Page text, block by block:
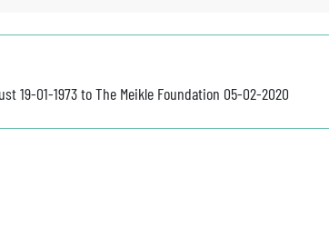
19-01-1973 to The Meikle Foundation 05-02-2020